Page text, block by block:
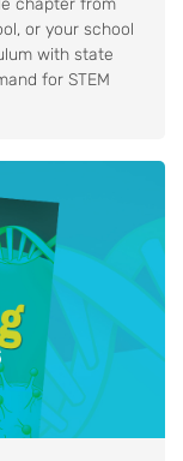
chapter from
or your school
with state
for STEM